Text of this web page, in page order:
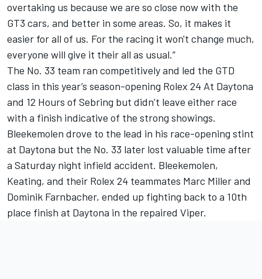
overtaking us because we are so close now with the
GT3 cars, and better in some areas. So, it makes it
easier for all of us. For the racing it won't change much,
everyone will give it their all as usual.”
The No. 33 team ran competitively and led the GTD
class in this year’s season-opening Rolex 24 At Daytona
and 12 Hours of Sebring but didn’t leave either race
with a finish indicative of the strong showings.
Bleekemolen drove to the lead in his race-opening stint
at Daytona but the No. 33 later lost valuable time after
a Saturday night infield accident. Bleekemolen,
Keating, and their Rolex 24 teammates Marc Miller and
Dominik Farnbacher, ended up fighting back to a 10th
place finish at Daytona in the repaired Viper.